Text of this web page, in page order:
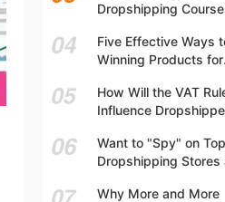
Dropshipping
Dropshipping Guide
Five Effective Ways
Winning Products for
How Will the VAT
Influence
Want to "Spy" on Top
Dropshipping Stores
Why More and More